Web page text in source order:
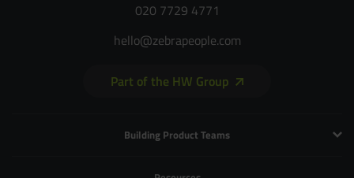
020 7729 4771
hello@zebrapeople.com
Part of the HW Group
Building Product Teams